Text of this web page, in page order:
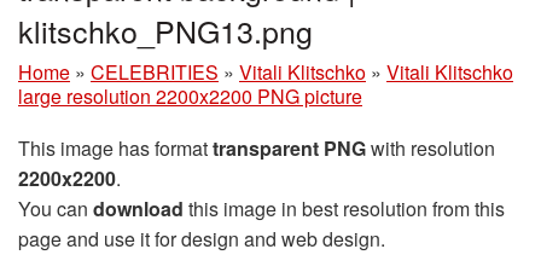
klitschko_PNG13.png
Home » CELEBRITIES » Vitali Klitschko » Vitali Klitschko
large resolution 2200x2200 PNG picture
This image has formattransparent PNGwith resolution
2200x2200.
You can download this image in best resolution from this
page and use it for design and web design.